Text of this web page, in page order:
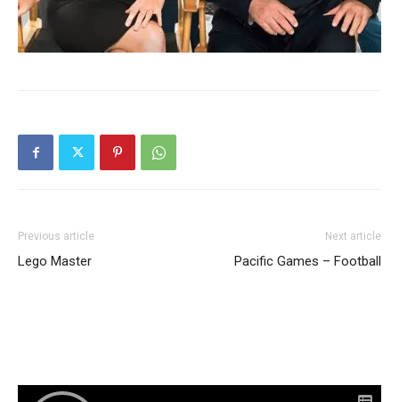
Previous article
Lego Master
Next article
Pacific Games – Football